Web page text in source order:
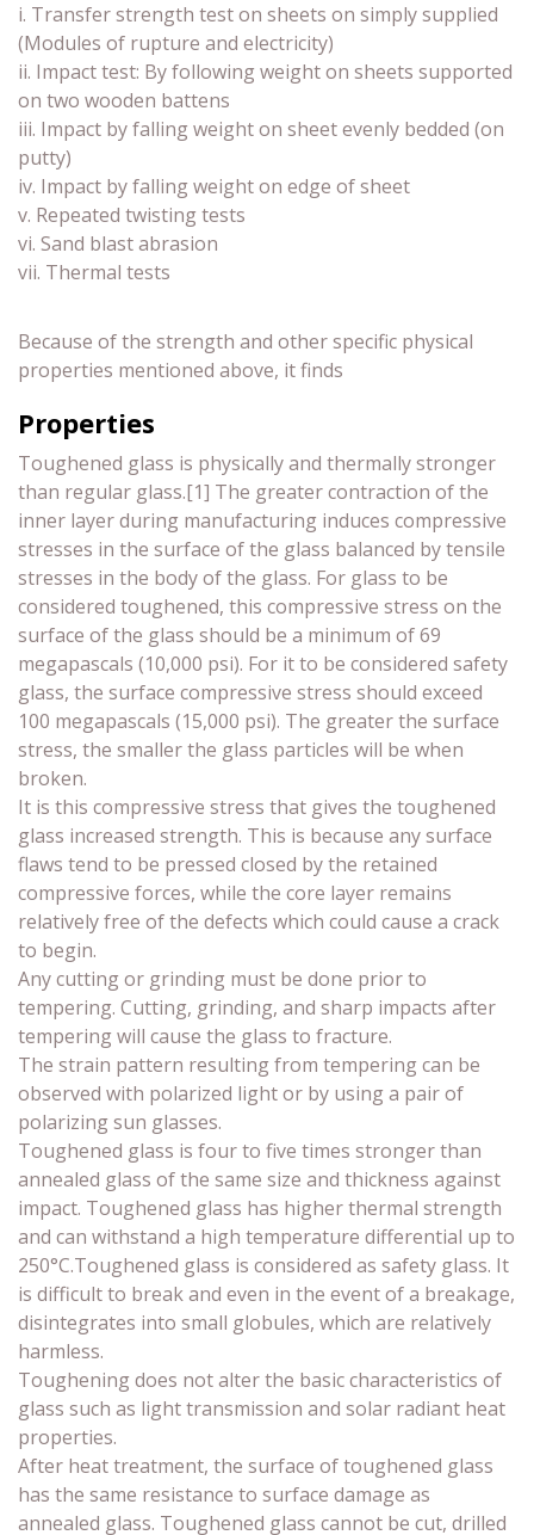
i. Transfer strength test on sheets on simply supplied
(Modules of rupture and electricity)
ii. Impact test: By following weight on sheets supported
on two wooden battens
iii. Impact by falling weight on sheet evenly bedded (on
putty)
iv. Impact by falling weight on edge of sheet
v. Repeated twisting tests
vi. Sand blast abrasion
vii. Thermal tests
Because of the strength and other specific physical
properties mentioned above, it finds
Properties
Toughened glass is physically and thermally stronger
than regular glass.[1] The greater contraction of the
inner layer during manufacturing induces compressive
stresses in the surface of the glass balanced by tensile
stresses in the body of the glass. For glass to be
considered toughened, this compressive stress on the
surface of the glass should be a minimum of 69
megapascals (10,000 psi). For it to be considered safety
glass, the surface compressive stress should exceed
100 megapascals (15,000 psi). The greater the surface
stress, the smaller the glass particles will be when
broken.
It is this compressive stress that gives the toughened
glass increased strength. This is because any surface
flaws tend to be pressed closed by the retained
compressive forces, while the core layer remains
relatively free of the defects which could cause a crack
to begin.
Any cutting or grinding must be done prior to
tempering. Cutting, grinding, and sharp impacts after
tempering will cause the glass to fracture.
The strain pattern resulting from tempering can be
observed with polarized light or by using a pair of
polarizing sun glasses.
Toughened glass is four to five times stronger than
annealed glass of the same size and thickness against
impact. Toughened glass has higher thermal strength
and can withstand a high temperature differential up to
250°C.Toughened glass is considered as safety glass. It
is difficult to break and even in the event of a breakage,
disintegrates into small globules, which are relatively
harmless.
Toughening does not alter the basic characteristics of
glass such as light transmission and solar radiant heat
properties.
After heat treatment, the surface of toughened glass
has the same resistance to surface damage as
annealed glass. Toughened glass cannot be cut, drilled